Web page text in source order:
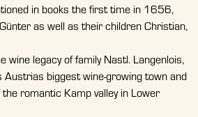
in books the first time in 1656,
as well as their children Christian,
wine legacy of family Nastl. Langenlois,
Austrias biggest wine-growing town and
romantic Kamp valley in Lower